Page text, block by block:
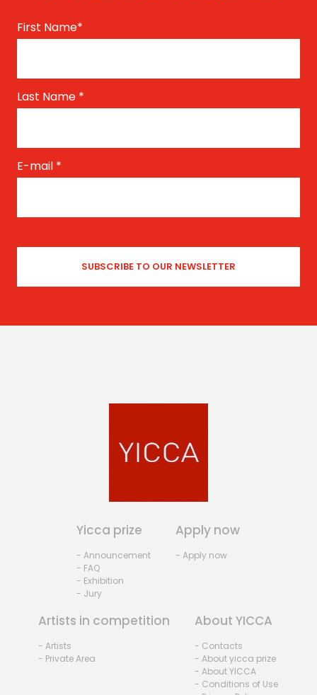
First Name*
Last Name *
E-mail *
Yicca prize
- Announcement
- FAQ
- Exhibition
- Jury
Apply now
- Apply now
Artists in competition
- Artists
- Private Area
About YICCA
- Contacts
- About yicca prize
- About YICCA
- Conditions of Use